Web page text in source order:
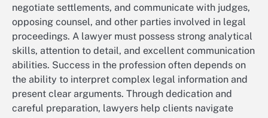
negotiate settlements, and communicate with judges,
opposing counsel, and other parties involved in legal
proceedings. A lawyer must possess strong analytical
skills, attention to detail, and excellent communication
abilities. Success in the profession often depends on
the ability to interpret complex legal information and
present clear arguments. Through dedication and
careful preparation, lawyers help clients navigate